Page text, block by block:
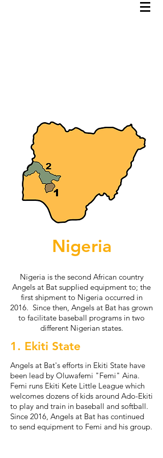
Nigeria
Nigeria is the second African country
Angels at Bat supplied equipment to; the
first shipment to Nigeria occurred in
2016. Since then, Angels at Bat has grown
to facilitate baseball programs in two
different Nigerian states.
1. Ekiti State
Angels at Bat's efforts in Ekiti State have
been lead by Oluwafemi "Femi" Aina.
Femi runs Ekiti Kete Little League which
welcomes dozens of kids around Ado-Ekiti
to play and train in baseball and softball.
Since 2016, Angels at Bat has continued
to send equipment to Femi and his group.